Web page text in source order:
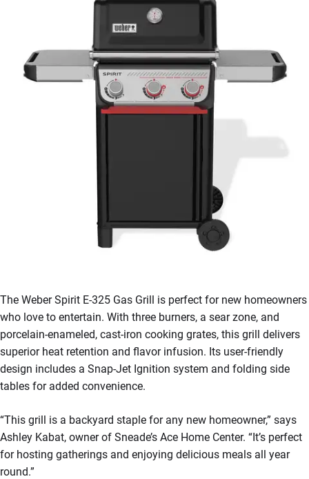
The Weber Spirit E-325 Gas Grill is perfect for new homeowners
who love to entertain. With three burners, a sear zone, and
porcelain-enameled, cast-iron cooking grates, this grill delivers
superior heat retention and flavor infusion. Its user-friendly
design includes a Snap-Jet Ignition system and folding side
tables for added convenience.
“This grill is a backyard staple for any new homeowner,” says
Ashley Kabat, owner of Sneade’s Ace Home Center. “It’s perfect
for hosting gatherings and enjoying delicious meals all year
round.”